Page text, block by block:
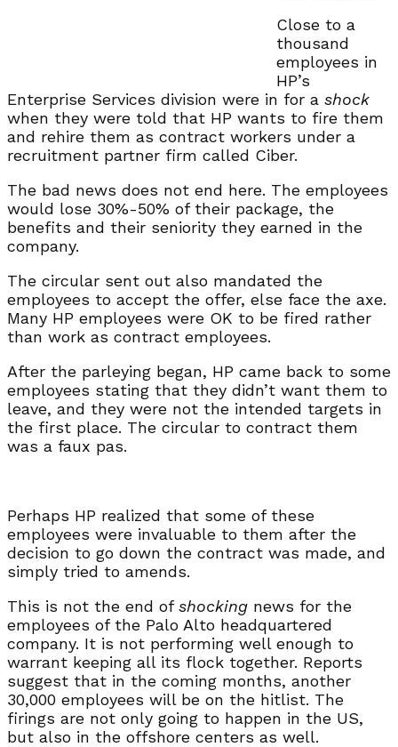
Close to a
thousand
employees in
HP’s
Enterprise Services division were in for a shock
when they were told that HP wants to fire them
and rehire them as contract workers under a
recruitment partner firm called Ciber.
The bad news does not end here. The employees
would lose 30%-50% of their package, the
benefits and their seniority they earned in the
company.
The circular sent out also mandated the
employees to accept the offer, else face the axe.
Many HP employees were OK to be fired rather
than work as contract employees.
After the parleying began, HP came back to some
employees stating that they didn’t want them to
leave, and they were not the intended targets in
the first place. The circular to contract them
was a faux pas.
Perhaps HP realized that some of these
employees were invaluable to them after the
decision to go down the contract was made, and
simply tried to amends.
This is not the end ofshocking news for the
employees of the Palo Alto headquartered
company. It is not performing well enough to
warrant keeping all its flock together. Reports
suggest that in the coming months, another
30,000 employees will be on the hitlist. The
firings are not only going to happen in the US,
but also in the offshore centers as well.